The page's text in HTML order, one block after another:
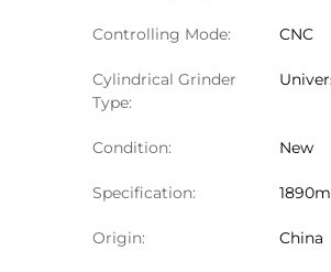
Controlling Mode: CNC
Cylindrical Grinder
Type:
Condition: New
Specification:
Origin: China